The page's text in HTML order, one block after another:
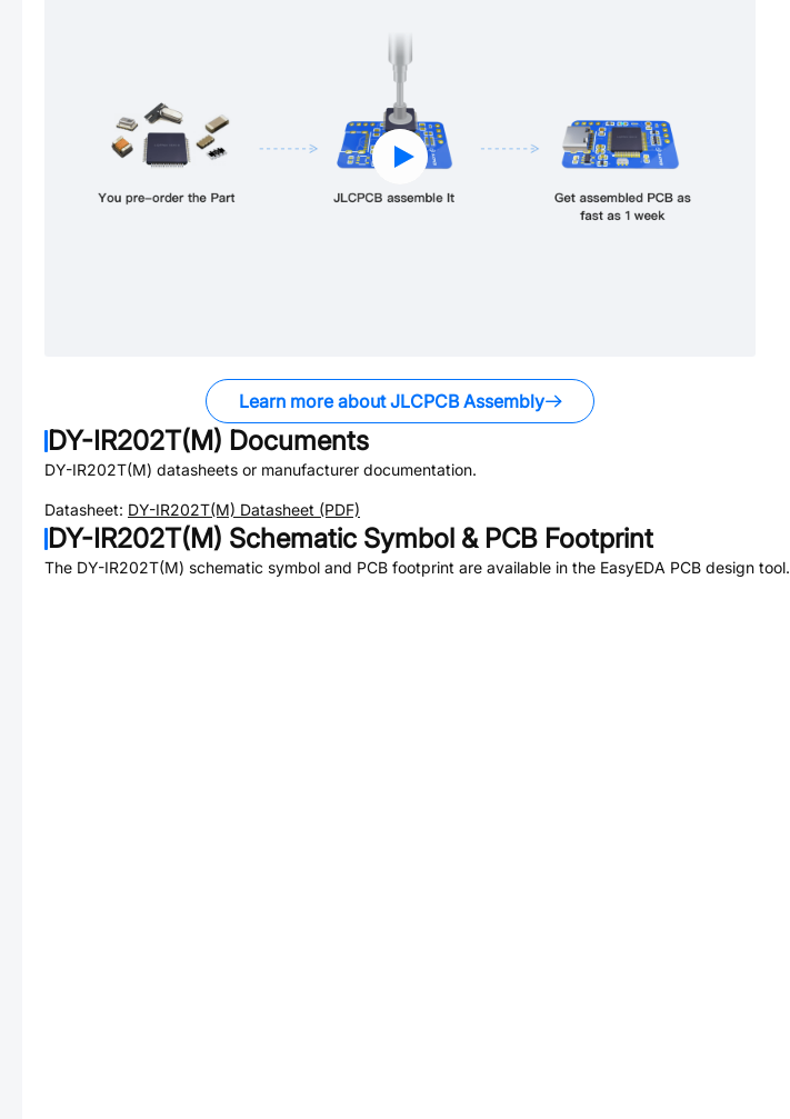
Learn more about JLCPCB Assembly
DY-IR202T(M) Documents
DY-IR202T(M) datasheets or manufacturer documentation.
Datasheet: DY-IR202T(M) Datasheet (PDF)
DY-IR202T(M) Schematic Symbol & PCB Footprint
The DY-IR202T(M) schematic symbol and PCB footprint are available in the EasyEDA PCB design tool.